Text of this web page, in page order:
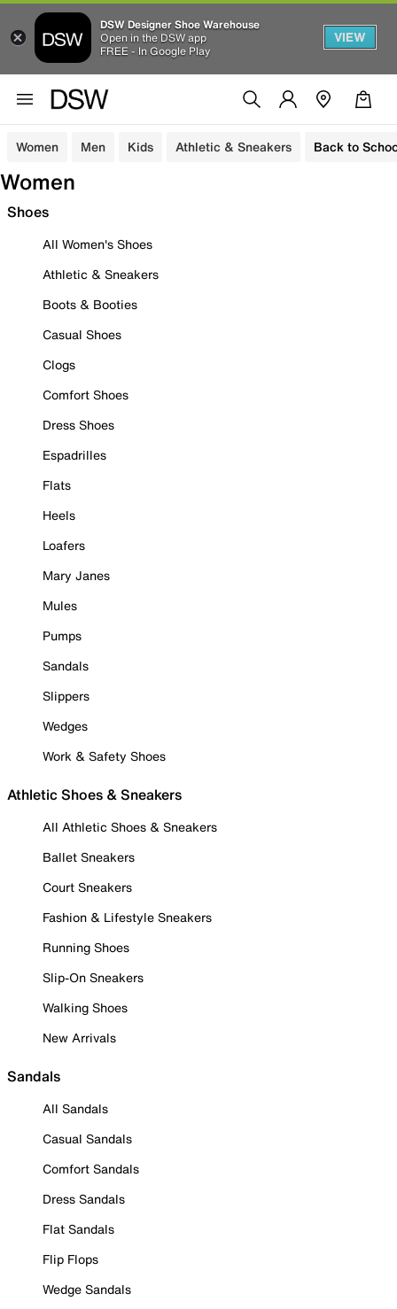
DSW Designer Shoe Warehouse
Open in the DSW app
FREE - In Google Play
VIEW
Women Men Kids Athletic & Sneakers Back to
Women
Shoes
All Women's Shoes
Athletic & Sneakers
Boots & Booties
Casual Shoes
Clogs
Comfort Shoes
Dress Shoes
Espadrilles
Flats
Heels
Loafers
Mary Janes
Mules
Pumps
Sandals
Slippers
Wedges
Work & Safety Shoes
Athletic Shoes & Sneakers
All Athletic Shoes & Sneakers
Ballet Sneakers
Court Sneakers
Fashion & Lifestyle Sneakers
Running Shoes
Slip-On Sneakers
Walking Shoes
New Arrivals
Sandals
All Sandals
Casual Sandals
Comfort Sandals
Dress Sandals
Flat Sandals
Flip Flops
Wedge Sandals